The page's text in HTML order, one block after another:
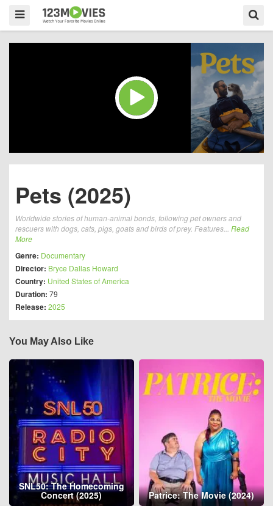
Pets (2025)
Worldwide stories of human-animal bonds, following pet owners and
rescuers with dogs, cats, pigs, goats and birds of prey. Features... Read
More
Genre: Documentary
Director: Bryce Dallas Howard
Country: United States of America
Duration: 79
Release: 2025
You May Also Like
SNL50: The Homecoming
Concert (2025) Patrice: The Movie (2024)